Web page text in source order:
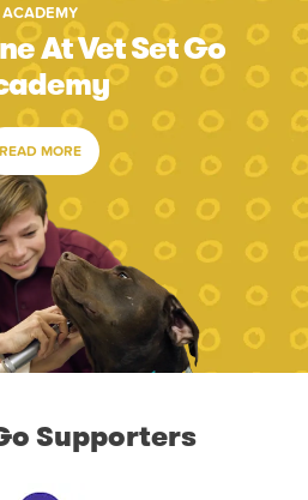
ACADEMY
At Vet Set Go
READ MORE
Supporters